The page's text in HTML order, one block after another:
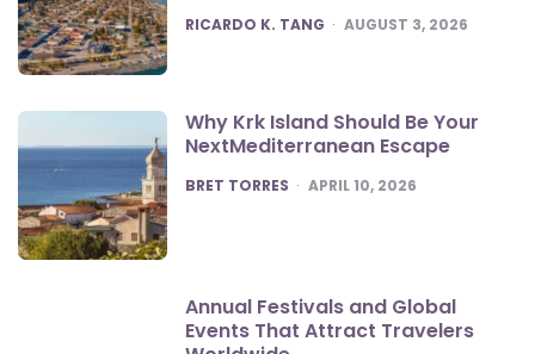
POSTED
RICARDO K. TANG AUGUST 3, 2026
Why Krk Island Should Be Your
NextMediterranean Escape
POSTED
BRET TORRES APRIL 10, 2026
Annual Festivals and Global
Events That Attract Travelers